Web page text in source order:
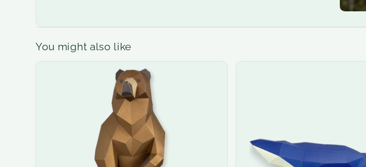
You might also like